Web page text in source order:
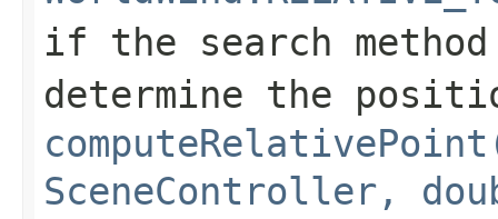
if the search
determine the
SceneController,